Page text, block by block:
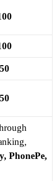
PhonePe,